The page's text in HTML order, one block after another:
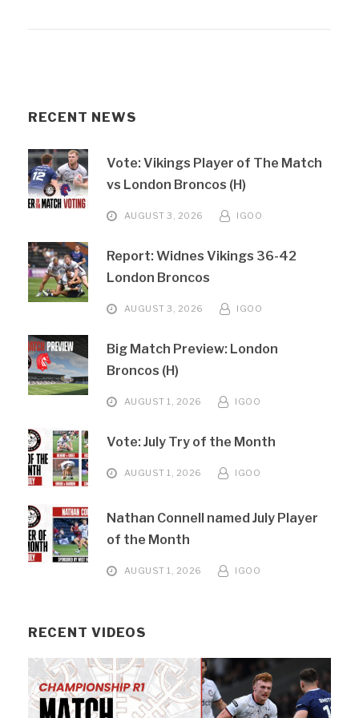
RECENT NEWS
Vote: Vikings Player of The Match
vs London Broncos (H)
AUGUST 3, 2026 IGOO
Report: Widnes Vikings 36-42
London Broncos
AUGUST 3, 2026 IGOO
Big Match Preview: London
Broncos (H)
AUGUST 1, 2026 IGOO
Vote: July Try of the Month
AUGUST 1, 2026 IGOO
Nathan Connell named July Player
of the Month
AUGUST 1, 2026 IGOO
RECENT VIDEOS